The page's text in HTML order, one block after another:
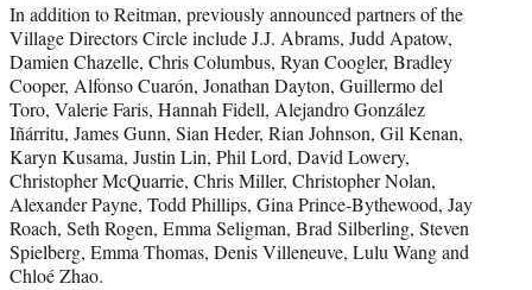
In addition to Reitman, previously announced partners of the
Village Directors Circle include J.J. Abrams, Judd Apatow,
Damien Chazelle, Chris Columbus, Ryan Coogler, Bradley
Cooper, Alfonso Cuarón, Jonathan Dayton, Guillermo del
Toro, Valerie Faris, Hannah Fidell, Alejandro González
Iñárritu, James Gunn, Sian Heder, Rian Johnson, Gil Kenan,
Karyn Kusama, Justin Lin, Phil Lord, David Lowery,
Christopher McQuarrie, Chris Miller, Christopher Nolan,
Alexander Payne, Todd Phillips, Gina Prince-Bythewood, Jay
Roach, Seth Rogen, Emma Seligman, Brad Silberling, Steven
Spielberg, Emma Thomas, Denis Villeneuve, Lulu Wang and
Chloé Zhao.